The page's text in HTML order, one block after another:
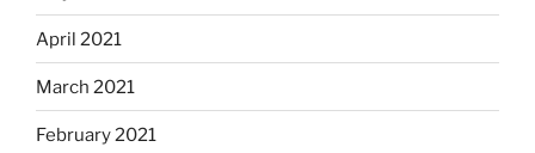
April 2021
March 2021
February 2021